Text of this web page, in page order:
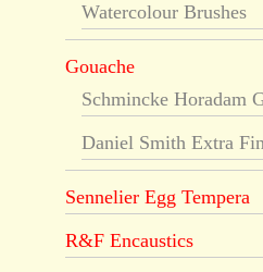
Watercolour Brushes
Gouache
Schmincke Horadam
Daniel Smith Extra
Sennelier Egg Tempera
R&F Encaustics